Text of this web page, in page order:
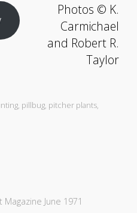
Photos © K.
Carmichael
and Robert R.
Taylor
, pillbug, pitcher plants,
June 1971